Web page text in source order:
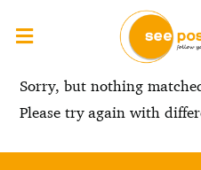
Sorry, but nothing
Please try again with